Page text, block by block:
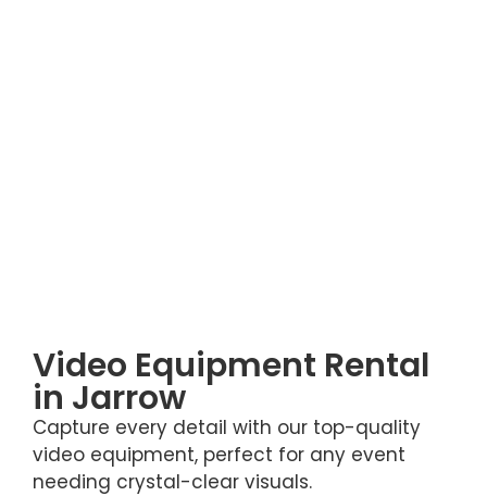
Video Equipment Rental
in Jarrow
Capture every detail with our top-quality
video equipment, perfect for any event
needing crystal-clear visuals.